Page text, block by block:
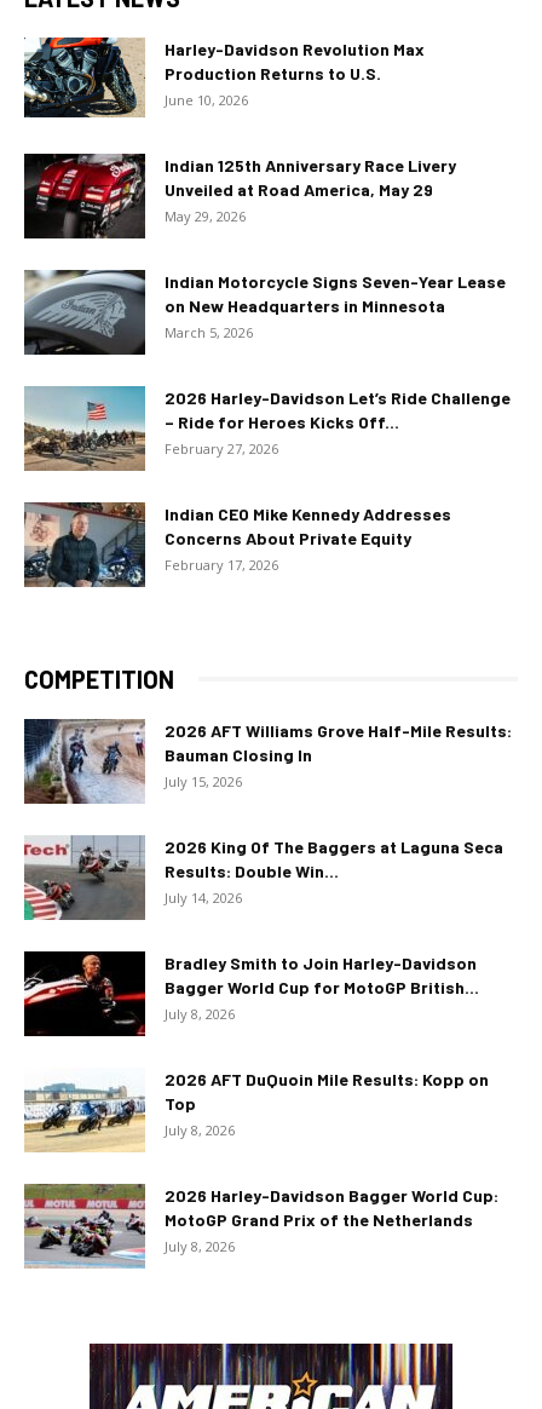
Harley-Davidson Revolution Max
Production Returns to U.S.
June 10, 2026
Indian 125th Anniversary Race Livery
Unveiled at Road America, May 29
May 29, 2026
Indian Motorcycle Signs Seven-Year Lease
on New Headquarters in Minnesota
March 5, 2026
2026 Harley-Davidson Let’s Ride Challenge
– Ride for Heroes Kicks Off...
February 27, 2026
Indian CEO Mike Kennedy Addresses
Concerns About Private Equity
February 17, 2026
COMPETITION
2026 AFT Williams Grove Half-Mile Results:
Bauman Closing In
July 15, 2026
2026 King Of The Baggers at Laguna Seca
Results: Double Win...
July 14, 2026
Bradley Smith to Join Harley-Davidson
Bagger World Cup for MotoGP British...
July 8, 2026
2026 AFT DuQuoin Mile Results: Kopp on
Top
July 8, 2026
2026 Harley-Davidson Bagger World Cup:
MotoGP Grand Prix of the Netherlands
July 8, 2026